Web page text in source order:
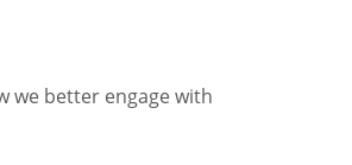
we better engage with